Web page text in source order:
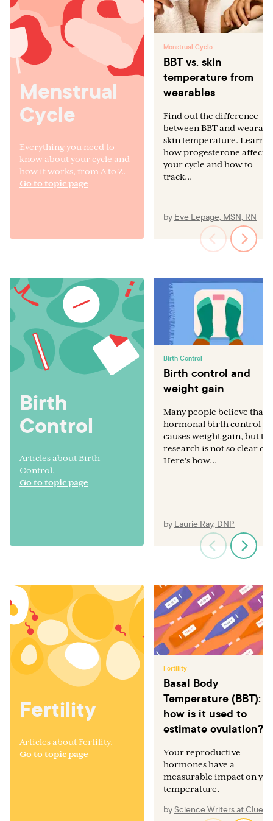
Menstrual
Cycle
Everything you need to
know about your cycle and
how it works, from A to Z.
Go to topic page
Menstrual Cycle
BBT vs. skin
temperature from
wearables
Find out the difference
between BBT and
skin temperature. Learn
how progesterone affects
your cycle and how to
track...
by Eve Lepage, MSN, RN
Birth
Control
Articles about Birth
Control.
Go to topic page
Birth Control
Birth control and
weight gain
Many people believe that
hormonal birth control
causes weight gain, but
research is not so clear
Here's how...
by Laurie Ray, DNP
Fertility
Articles about Fertility.
Go to topic page
Fertility
Basal Body
Temperature (BBT):
how is it used to
estimate ovulation?
Your reproductive
hormones have a
measurable impact on
temperature.
byScience Writers at Clue